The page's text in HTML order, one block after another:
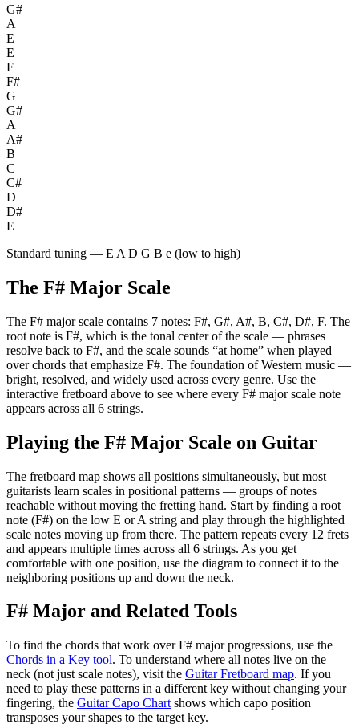
G#
A
E
E
F
F#
G
G#
A
A#
B
C
C#
D
D#
E
Standard tuning — E A D G B e (low to high)
The F# Major Scale
The F# majorscale contains 7 notes: F#, G#, A#, B, C#, D#, F. The
root note is F#, which is the tonal center of the scale — phrases
resolve back to F#, and the scale sounds “at home” when played
over chords that emphasize F#. The foundation of Western music —
bright, resolved, and widely used across every genre. Use the
interactive fretboard above to see where every F# major scale note
appears across all 6 strings.
Playing the F# Major Scale on Guitar
The fretboard map shows all positions simultaneously, but most
guitarists learn scales in positional patterns — groups of notes
reachable without moving the fretting hand. Start by finding a root
note (F#) on the low E or A string and play through the highlighted
scale notes moving up from there. The pattern repeats every 12 frets
and appears multiple times across all 6 strings. As you get
comfortable with one position, use the diagram to connect it to the
neighboring positions up and down the neck.
F# Major and Related Tools
To find the chords that work overF# majorprogressions, use the
Chords in a Key tool. To understand where all notes live on the
neck (not just scale notes), visit the Guitar Fretboard map. If you
need to play these patterns in a different key without changing your
fingering, the Guitar Capo Chart shows which capo position
transposes your shapes to the target key.